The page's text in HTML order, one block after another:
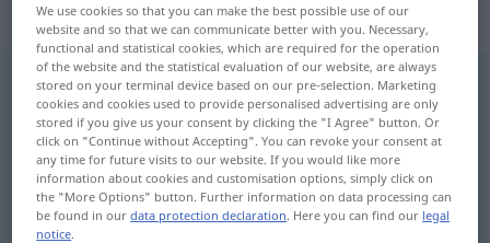
„iallfall“
iallfall
Overview of all translations
(For more details, click/tap on the translation)
jedenfalls
We use cookies so that you can make the best possible use of our
website and so that we can communicate better with you. Necessary,
functional and statistical cookies, which are required for the operation
of the website and the statistical evaluation of our website, are always
stored on your terminal device based on our pre-selection. Marketing
cookies and cookies used to provide personalised advertising are only
stored if you give us your consent by clicking the "I Agree" button. Or
click on "Continue without Accepting". You can revoke your consent at
any time for future visits to our website. If you would like more
information about cookies and customisation options, simply click on
the "More Options" button. Further information on data processing can
be found in ourdata protection declaration. Here you can find our legal
notice.